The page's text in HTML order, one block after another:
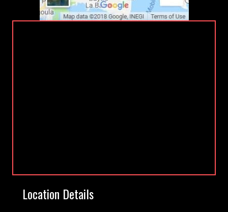
Location Details